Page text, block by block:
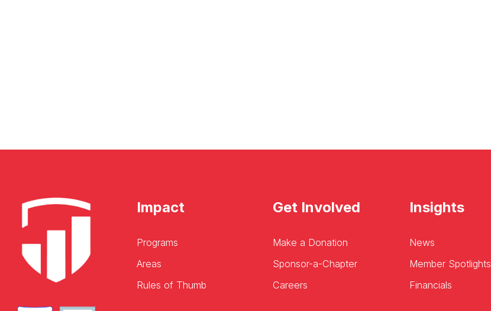
Impact
Programs
Areas
Rules of Thumb
Get Involved
Make a Donation
Sponsor-a-Chapter
Careers
Insights
News
Member Spotlights
Financials